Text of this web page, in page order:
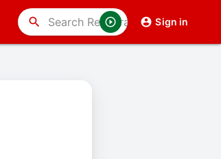
Sign in
search